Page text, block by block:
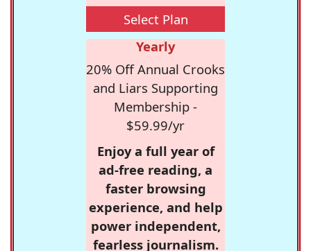
Select Plan
Yearly
20% Off Annual Crooks
and Liars Supporting
Membership -
$59.99/yr
Enjoy a full year of
ad-free reading, a
faster browsing
experience, and help
power independent,
fearless journalism.